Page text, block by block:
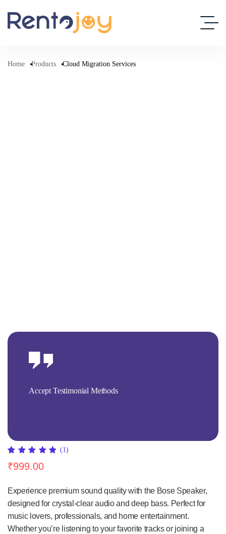
Home Products Cloud Migration Services
Accept Testimonial Methods
5.00 out
on
customer
rating
(1)
₹999.00
Experience premium sound quality with the Bose Speaker,
designed for crystal-clear audio and deep bass. Perfect for
music lovers, professionals, and home entertainment.
Whether you’re listening to your favorite tracks or joining a